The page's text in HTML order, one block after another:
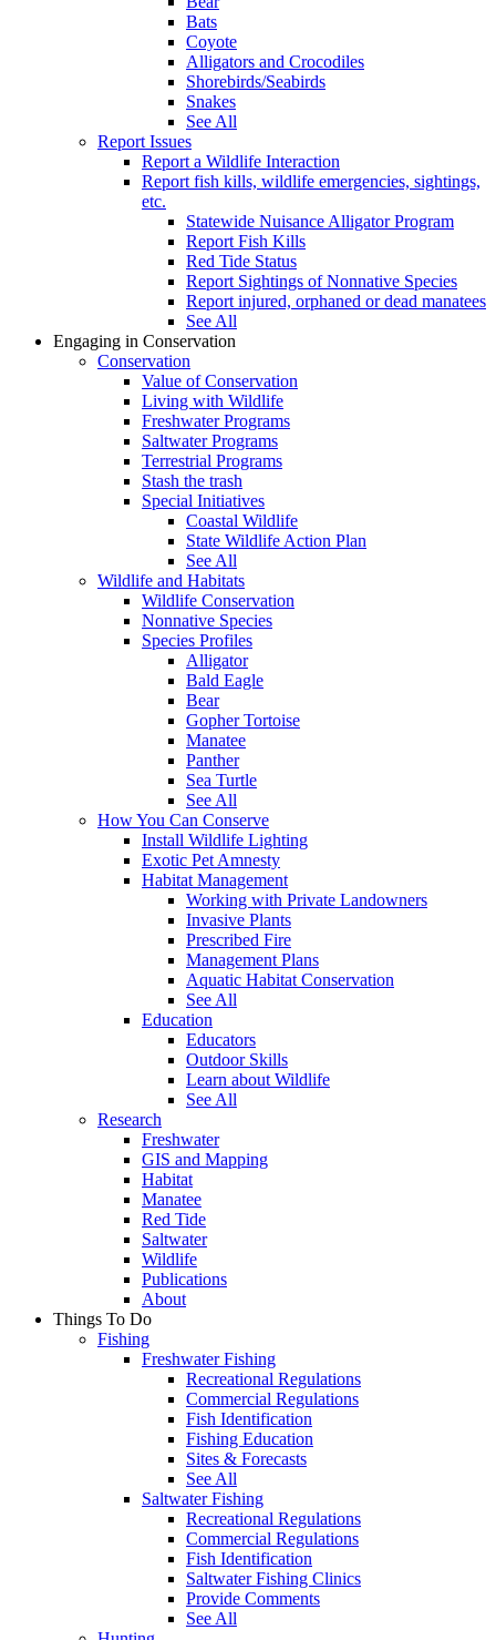
Bats
Coyote
Alligators and Crocodiles
Shorebirds/Seabirds
Snakes
See All
Report Issues
Report a Wildlife Interaction
Report fish kills, wildlife emergencies, sightings,
etc.
Statewide Nuisance Alligator Program
Report Fish Kills
Red Tide Status
Report Sightings of Nonnative Species
Report injured, orphaned or dead manatees
See All
Engaging in Conservation
Conservation
Value of Conservation
Living with Wildlife
Freshwater Programs
Saltwater Programs
Terrestrial Programs
Stash the trash
Special Initiatives
Coastal Wildlife
State Wildlife Action Plan
See All
Wildlife and Habitats
Wildlife Conservation
Nonnative Species
Species Profiles
Alligator
Bald Eagle
Bear
Gopher Tortoise
Manatee
Panther
Sea Turtle
See All
How You Can Conserve
Install Wildlife Lighting
Exotic Pet Amnesty
Habitat Management
Working with Private Landowners
Invasive Plants
Prescribed Fire
Management Plans
Aquatic Habitat Conservation
See All
Education
Educators
Outdoor Skills
Learn about Wildlife
See All
Research
Freshwater
GIS and Mapping
Habitat
Manatee
Red Tide
Saltwater
Wildlife
Publications
About
Things To Do
Fishing
Freshwater Fishing
Recreational Regulations
Commercial Regulations
Fish Identification
Fishing Education
Sites & Forecasts
See All
Saltwater Fishing
Recreational Regulations
Commercial Regulations
Fish Identification
Saltwater Fishing Clinics
Provide Comments
See All